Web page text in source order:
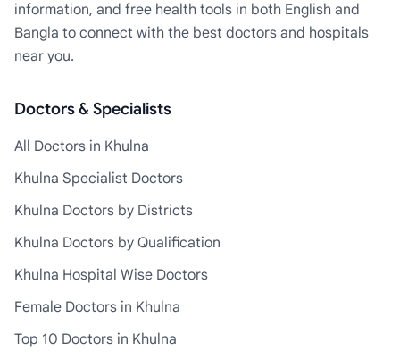
information, and free health tools in both English and
Bangla to connect with the best doctors and hospitals
near you.
Doctors & Specialists
All Doctors in Khulna
Khulna Specialist Doctors
Khulna Doctors by Districts
Khulna Doctors by Qualification
Khulna Hospital Wise Doctors
Female Doctors in Khulna
Top 10 Doctors in Khulna